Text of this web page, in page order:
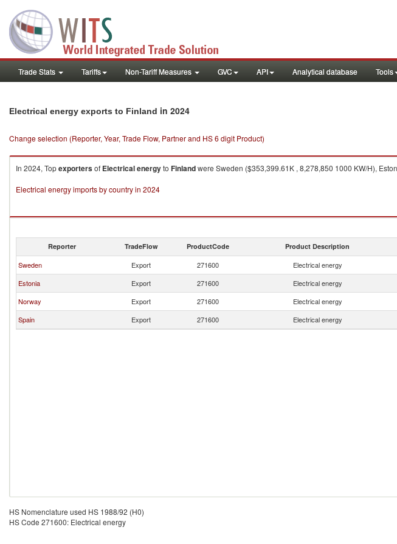
Trade Stats Tariffs Non-Tariff Measures GVC API Analytical database Tools
Electrical energy exports to Finland in 2024
Change selection (Reporter, Year, Trade Flow, Partner and HS 6 digit Product)
In 2024, Topexportersof Electrical energyto Finlandwere Sweden ($353,399.61K , 8,278,850 1000 KW/H),
Electrical energy imports by country in 2024
Reporter TradeFlow ProductCode Product Description
Sweden Export 271600 Electrical energy
Estonia
Export 271600 Electrical energy
Norway
Export 271600 Electrical energy
Spain
Export 271600 Electrical energy
HS Nomenclature used HS 1988/92 (H0)
HS Code 271600: Electrical energy